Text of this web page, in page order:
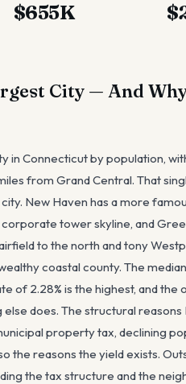
$655K
City — And
in Connecticut by population,
from Grand Central. That
New Haven has a more
tower skyline, and
to the north and tony
coastal county. The
of 2.28% is the highest, and
does. The structural
property tax, declining
the reasons the yield exists.
the tax structure and the